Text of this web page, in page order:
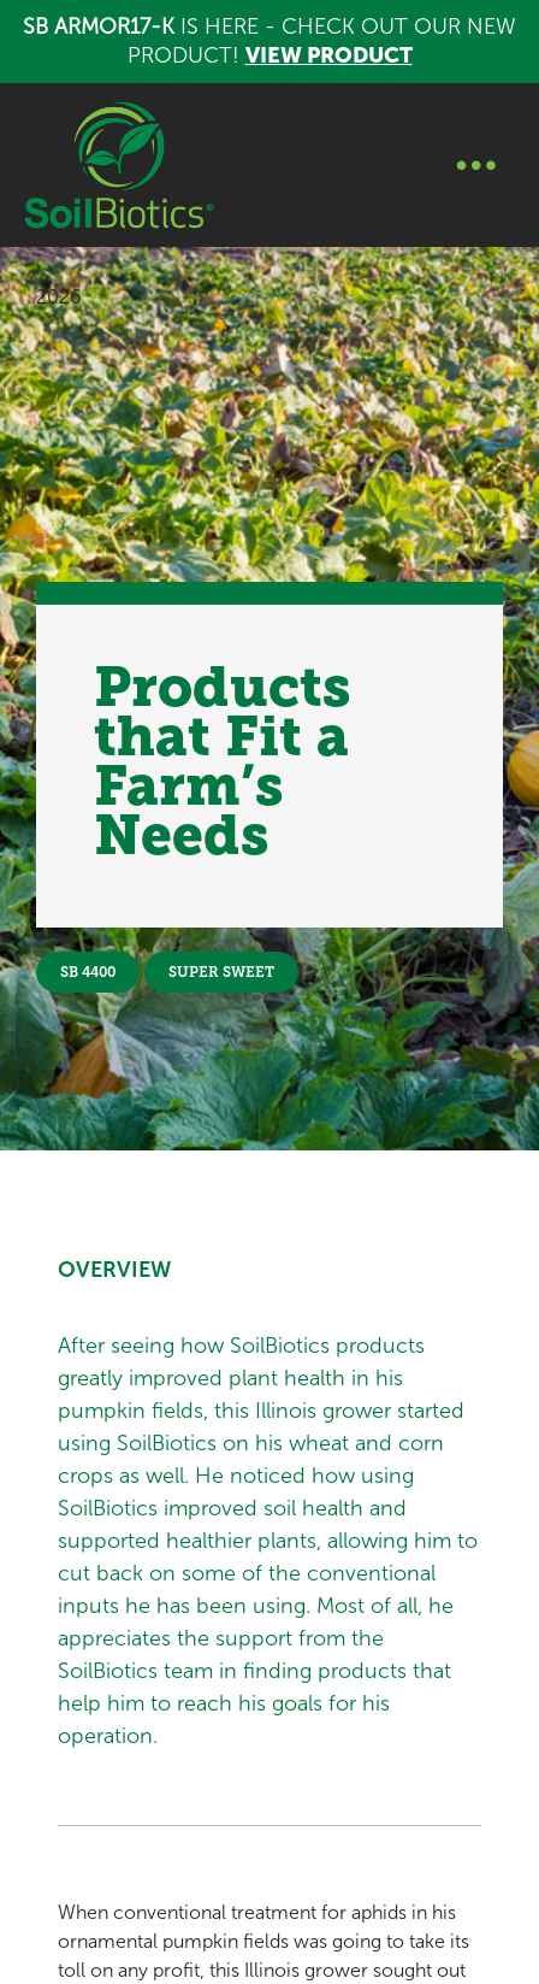
SB ARMOR17-K IS HERE - CHECK OUT OUR NEW
PRODUCT! VIEW PRODUCT
2026
Products
that Fit a
Farm’s
Needs
SB 4400 SUPER SWEET
OVERVIEW
After seeing how SoilBiotics products
greatly improved plant health in his
pumpkin fields, this Illinois grower started
using SoilBiotics on his wheat and corn
crops as well. He noticed how using
SoilBiotics improved soil health and
supported healthier plants, allowing him to
cut back on some of the conventional
inputs he has been using. Most of all, he
appreciates the support from the
SoilBiotics team in finding products that
help him to reach his goals for his
operation.
When conventional treatment for aphids in his
ornamental pumpkin fields was going to take its
toll on any profit, this Illinois grower sought out